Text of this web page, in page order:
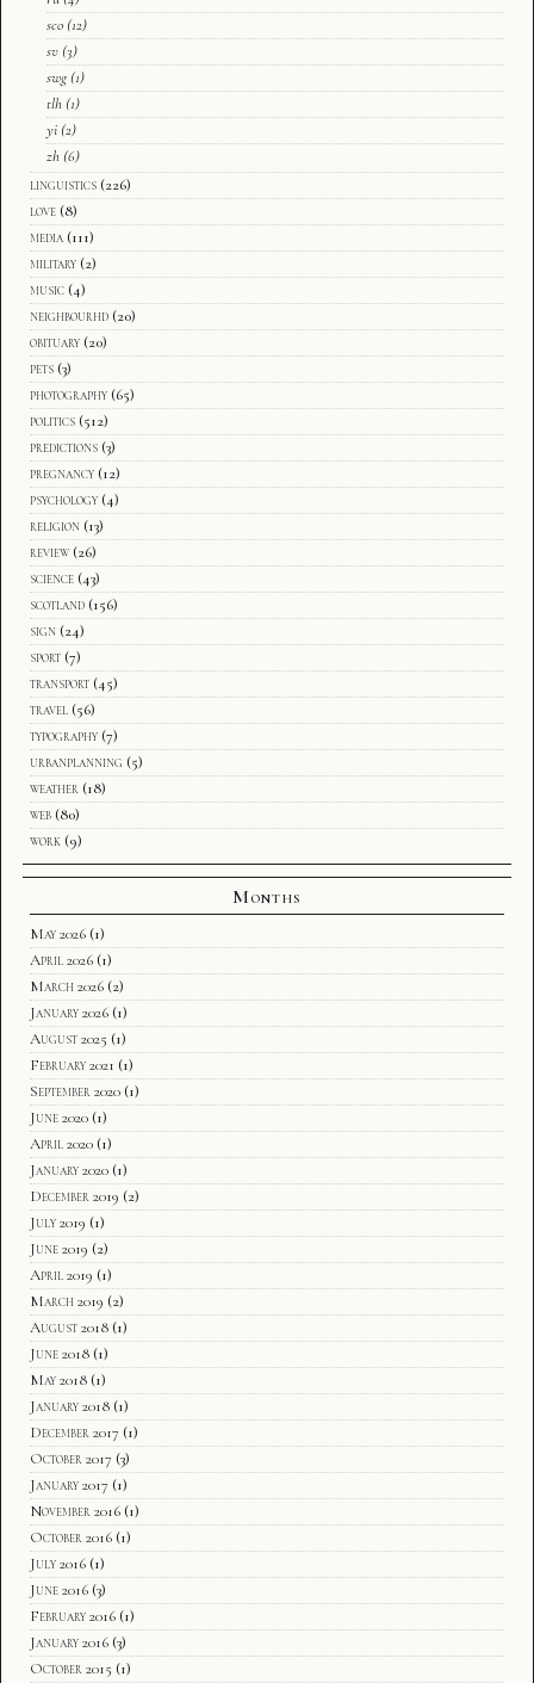
sco (12)
sv (3)
swg (1)
tlh (1)
yi (2)
zh (6)
linguistics (226)
love (8)
media (111)
military (2)
music (4)
neighbourhd (20)
obituary (20)
pets (3)
photography (65)
politics (512)
predictions (3)
pregnancy (12)
psychology (4)
religion (13)
review (26)
science (43)
scotland (156)
sign (24)
sport (7)
transport (45)
travel (56)
typography (7)
urbanplanning (5)
weather (18)
web (80)
work (9)
Months
May 2026 (1)
April 2026 (1)
March 2026 (2)
January 2026 (1)
August 2025 (1)
February 2021 (1)
September 2020 (1)
June 2020 (1)
April 2020 (1)
January 2020 (1)
December 2019 (2)
July 2019 (1)
June 2019 (2)
April 2019 (1)
March 2019 (2)
August 2018 (1)
June 2018 (1)
May 2018 (1)
January 2018 (1)
December 2017 (1)
October 2017 (3)
January 2017 (1)
November 2016 (1)
October 2016 (1)
July 2016 (1)
June 2016 (3)
February 2016 (1)
January 2016 (3)
October 2015 (1)